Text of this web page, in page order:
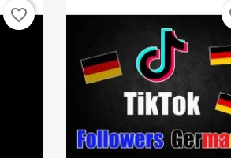
favorite_border